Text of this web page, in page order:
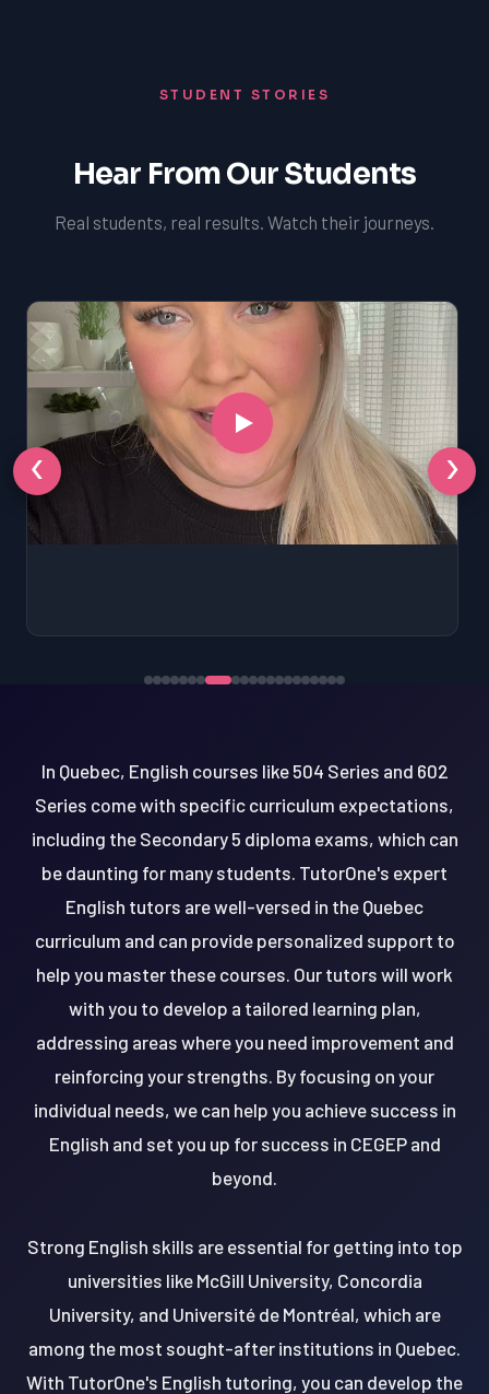
STUDENT STORIES
Hear From Our Students
Real students, real results. Watch their journeys.
‹ ›
In Quebec, English courses like 504 Series and 602
Series come with specific curriculum expectations,
including the Secondary 5 diploma exams, which can
be daunting for many students. TutorOne's expert
English tutors are well-versed in the Quebec
curriculum and can provide personalized support to
help you master these courses. Our tutors will work
with you to develop a tailored learning plan,
addressing areas where you need improvement and
reinforcing your strengths. By focusing on your
individual needs, we can help you achieve success in
English and set you up for success in CEGEP and
beyond.
Strong English skills are essential for getting into top
universities like McGill University, Concordia
University, and Université de Montréal, which are
among the most sought-after institutions in Quebec.
With TutorOne's English tutoring, you can develop the